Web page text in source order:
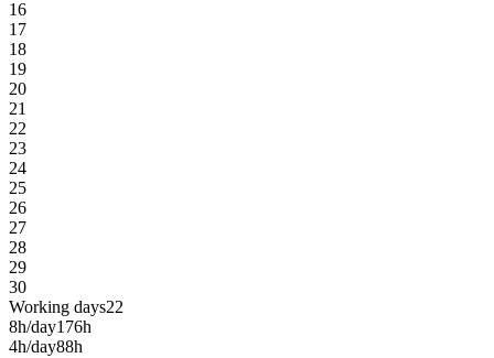
16
17
18
19
20
21
22
23
24
25
26
27
28
29
30
Working days22
8h/day176h
4h/day88h